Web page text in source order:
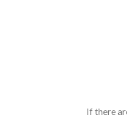
If there